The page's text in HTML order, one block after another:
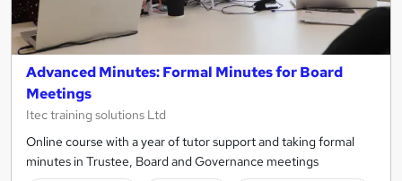
Advanced Minutes: Formal Minutes for Board
Meetings
Itec training solutions Ltd
Online course with a year of tutor support and taking formal
minutes in Trustee, Board and Governance meetings